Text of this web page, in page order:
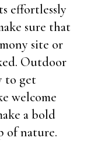
effortlessly
sure that
site or
Outdoor
to get
welcome
a bold
of nature.